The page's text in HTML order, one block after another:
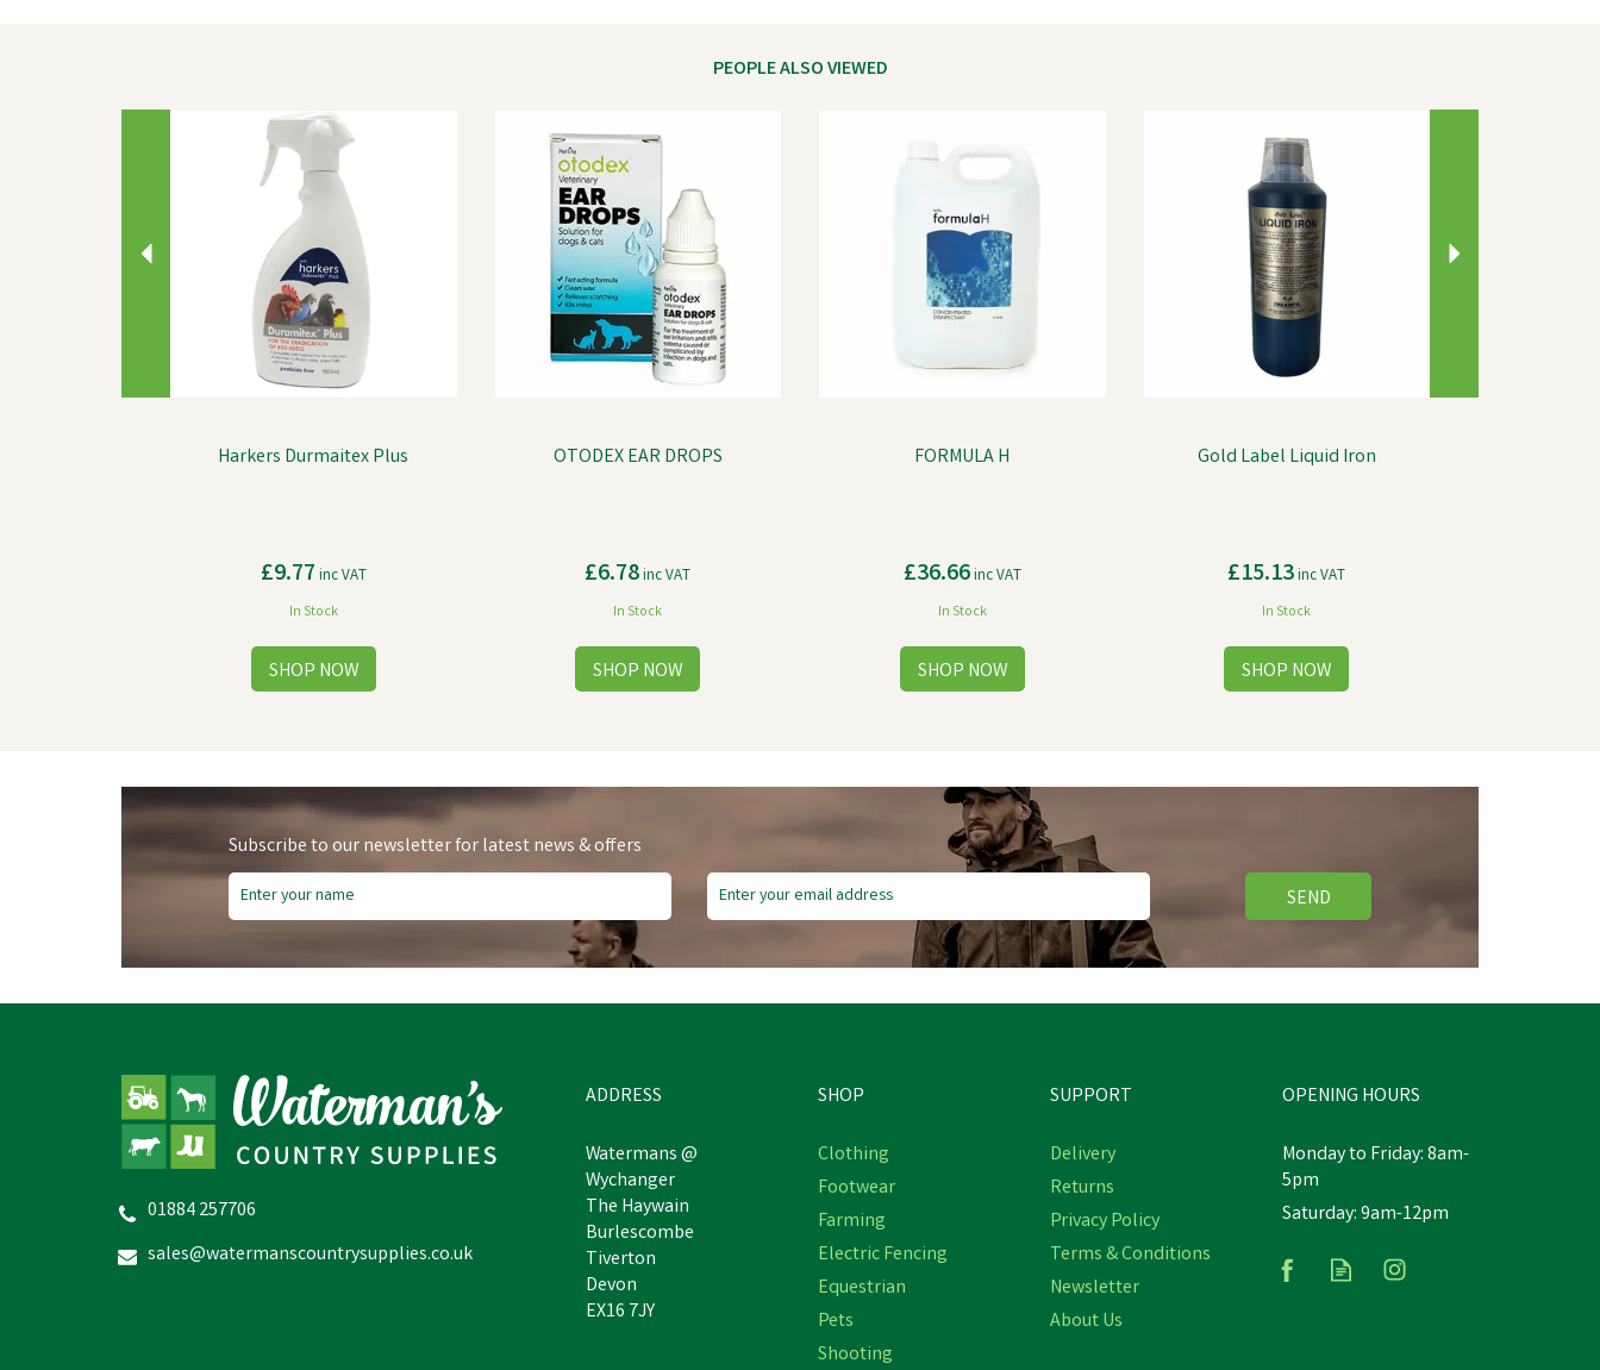
PEOPLE ALSO VIEWED
Harkers Durmaitex Plus
£9.77 inc VAT
In Stock
OTODEX EAR DROPS
£6.78inc VAT
In Stock
FORMULA H
£36.66inc VAT
In Stock
Gold Label Liquid Iron
£15.13inc VAT
In Stock
Gold Label Citronella + Spray
Concentrate 500ml
Provita Calf Colostrum
Concentrate
Provita Calf Colostrum
Concentrate
Lincoln Stop Cribbing Liquid -
Next
Previous
Subscribe to our newsletter for latest news & offers
SEND
01884 257706
sales@watermanscountrysupplies.co.uk
ADDRESS
Watermans @
Wychanger
The Haywain
Burlescombe
Tiverton
Devon
EX16 7JY
SHOP
Clothing
Footwear
Farming
Electric Fencing
Equestrian
Pets
Shooting
SUPPORT
Delivery
Returns
Privacy Policy
Terms & Conditions
Newsletter
About Us
OPENING HOURS
Monday to Friday: 8am-
5pm
Saturday: 9am-12pm